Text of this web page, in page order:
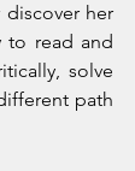
her
to read and
solve
path